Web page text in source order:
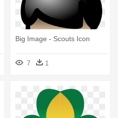
Big Image - Scouts Icon
7 1